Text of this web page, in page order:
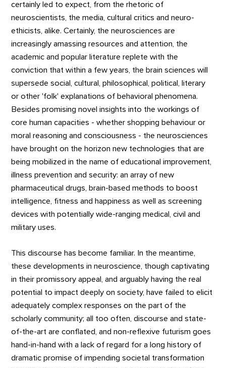
certainly led to expect, from the rhetoric of
neuroscientists, the media, cultural critics and neuro-
ethicists, alike. Certainly, the neurosciences are
increasingly amassing resources and attention, the
academic and popular literature replete with the
conviction that within a few years, the brain sciences will
supersede social, cultural, philosophical, political, literary
or other 'folk' explanations of behavioral phenomena.
Besides promising novel insights into the workings of
core human capacities - whether shopping behaviour or
moral reasoning and consciousness - the neurosciences
have brought on the horizon new technologies that are
being mobilized in the name of educational improvement,
illness prevention and security: an array of new
pharmaceutical drugs, brain-based methods to boost
intelligence, fitness and happiness as well as screening
devices with potentially wide-ranging medical, civil and
military uses.
This discourse has become familiar. In the meantime,
these developments in neuroscience, though captivating
in their promissory appeal, and arguably having the real
potential to impact deeply on society, have failed to elicit
adequately complex responses on the part of the
scholarly community; all too often, discourse and state-
of-the-art are conflated, and non-reflexive futurism goes
hand-in-hand with a lack of regard for a long history of
dramatic promise of impending societal transformation